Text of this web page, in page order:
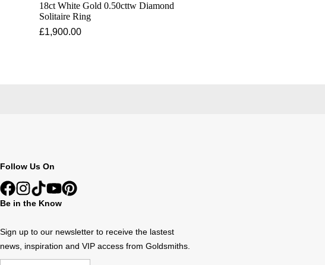
18ct White Gold 0.50cttw Diamond
Solitaire Ring
£1,900.00
Follow Us On
Be in the Know
Sign up to our newsletter to receive the lastest
news, inspiration and VIP access from Goldsmiths.